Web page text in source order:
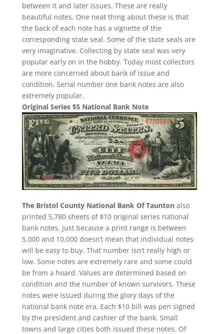
between it and later issues. These are really
beautiful notes. One neat thing about these is that
the back of each note has a vignette of the
corresponding state seal. Some of the state seals are
very imaginative. Collecting by state seal was very
popular early on in the hobby. Today most collectors
are more concerned about bank of issue and
condition. Serial number one bank notes are also
extremely popular.
Original Series $5 National Bank Note
The Bristol County National Bank Of Tauntonalso
printed 5,780 sheets of $10 original series national
bank notes. Just because a print range is between
5,000 and 10,000 doesn’t mean that individual notes
will be easy to buy. That number isn’t really high or
low. Some notes are extremely rare and some could
be from a hoard. Values are determined based on
condition and the number of known survivors. These
notes were issued during the glory days of the
national bank note era. Each $10 bill was pen signed
by the president and cashier of the bank. Small
towns and large cities both issued these notes. Of